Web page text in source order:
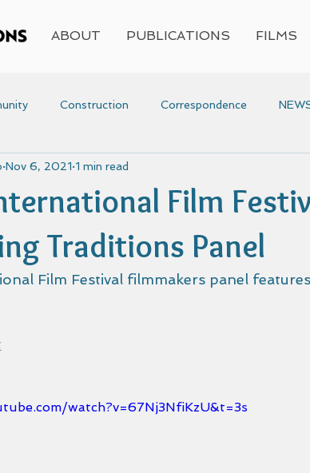
ABOUT PUBLICATIONS FILMS
Construction Correspondence
Press Research
voyaging Awards
Film
Traditions Panel
Nov 6, 2021 1 min read
Film Festival filmmakers panel
watch?v=67Nj3NfiKzU&t=3s